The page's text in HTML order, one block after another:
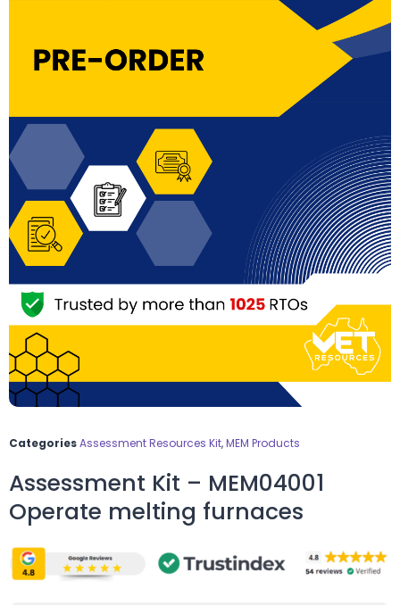
CategoriesAssessment Resources Kit,MEM Products
Assessment Kit – MEM04001
Operate melting furnaces